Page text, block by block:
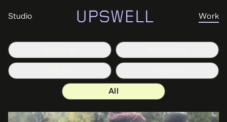
Studio Work
All